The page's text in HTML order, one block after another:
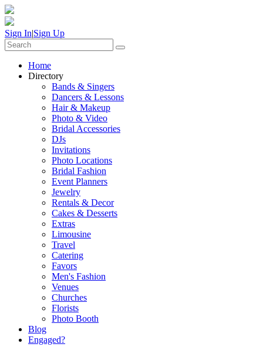
Sign In|Sign Up
Home
Directory
Bands & Singers
Dancers & Lessons
Hair & Makeup
Photo & Video
Bridal Accessories
DJs
Invitations
Photo Locations
Bridal Fashion
Event Planners
Jewelry
Rentals & Decor
Cakes & Desserts
Extras
Limousine
Travel
Catering
Favors
Men's Fashion
Venues
Churches
Florists
Photo Booth
Blog
Engaged?